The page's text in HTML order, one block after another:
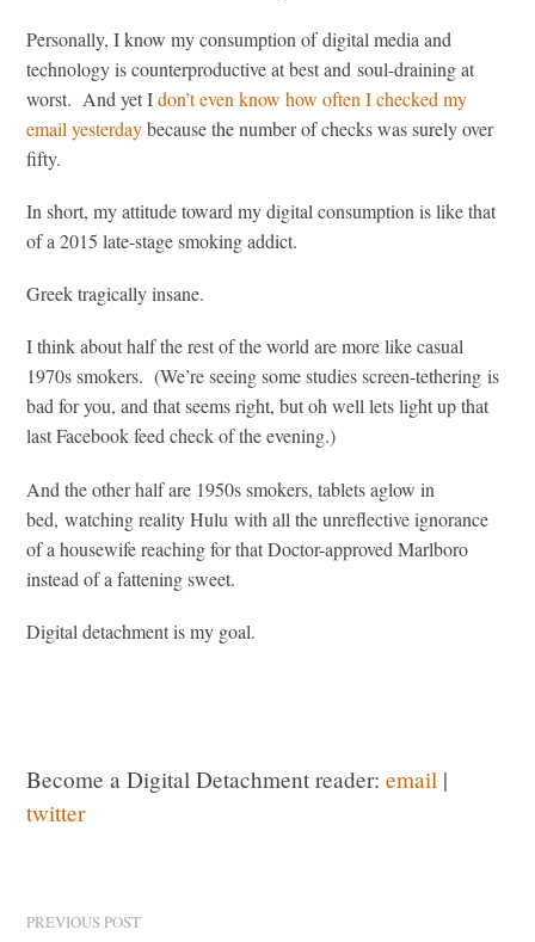
Personally, I know my consumption of digital media and
technology is counterproductive at best and soul-draining at
worst. And yet Idon’t even know how often I checked my
email yesterdaybecause the number of checks was surely over
fifty.
In short, my attitude toward my digital consumption is like that
of a 2015 late-stage smoking addict.
Greek tragically insane.
I think about half the rest of the world are more like casual
1970s smokers. (We’re seeing some studies screen-tethering is
bad for you, and that seems right, but oh well lets light up that
last Facebook feed check of the evening.)
And the other half are 1950s smokers, tablets aglow in
bed, watching reality Hulu with all the unreflective ignorance
of a housewife reaching for that Doctor-approved Marlboro
instead of a fattening sweet.
Digital detachment is my goal.
Become a Digital Detachment reader:email |
twitter
PREVIOUS POST